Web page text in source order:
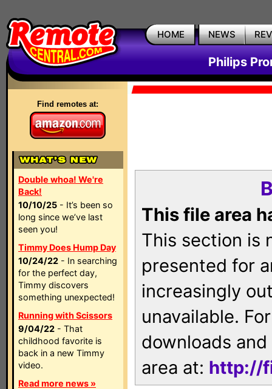
HOME NEWS
Philips
Find remotes at:
Double whoa! We're
Back!
10/10/25 - It’s been so
long since we’ve last
seen you!
Timmy Does Hump Day
10/24/22 - In searching
for the perfect day,
Timmy discovers
something unexpected!
Running with Scissors
9/04/22 - That
childhood favorite is
back in a new Timmy
video.
Read more news »
This file area
This section is
presented for
increasingly
unavailable.
downloads
area at: http://